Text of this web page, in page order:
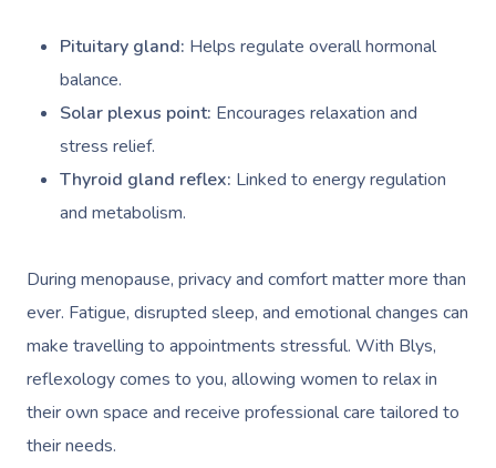
Pituitary gland: Helps regulate overall hormonal
balance.
Solar plexus point: Encourages relaxation and
stress relief.
Thyroid gland reflex: Linked to energy regulation
and metabolism.
During menopause, privacy and comfort matter more than
ever. Fatigue, disrupted sleep, and emotional changes can
make travelling to appointments stressful. With Blys,
reflexology comes to you, allowing women to relax in
their own space and receive professional care tailored to
their needs.